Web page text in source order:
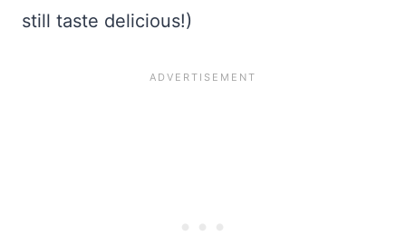
still taste delicious!)